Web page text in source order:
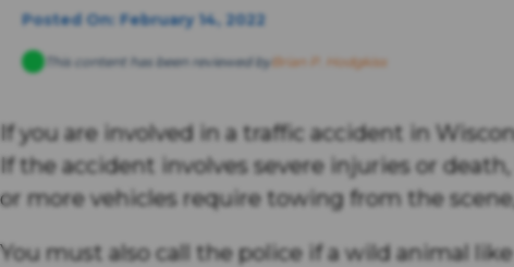
Posted On: February 14, 2022
This content has been reviewed by Brian P. Hodgkiss
If you are involved in a traffic accident in
If the accident involves severe injuries or
or more vehicles require towing from the
You must also call the police if a wild animal